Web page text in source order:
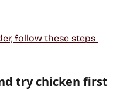
follow these steps
try chicken first